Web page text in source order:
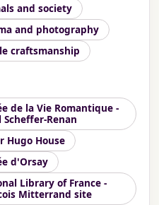
and society
and photography
craftsmanship
de la Vie Romantique -
Scheffer-Renan
Hugo House
d'Orsay
Library of France -
Mitterrand site